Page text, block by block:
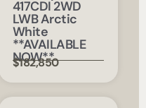
417CDI 2WD
LWB Arctic
White
**AVAILABLE
NOW**
$182,850